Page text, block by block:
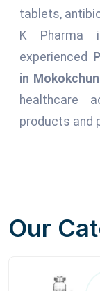
tablets,
K Pharma
experienced
in
healthcare
products and
Our